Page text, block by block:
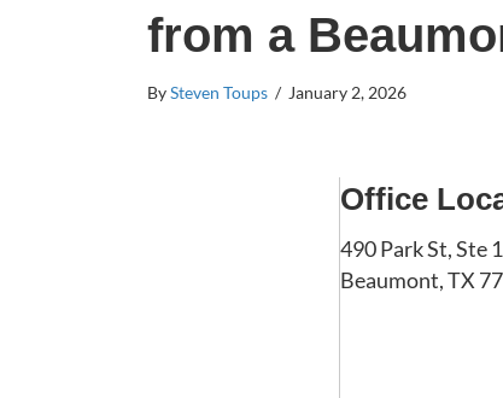
from a
BySteven Toups / January 2, 2026
Office
490 Park St, Ste
Beaumont, TX